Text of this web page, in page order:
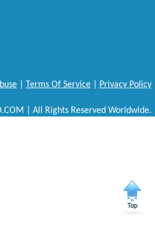
| Terms Of Service| Privacy Policy
| All Rights Reserved Worldwide.